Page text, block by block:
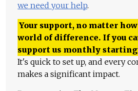
we need your help.
Your support, no matter
world of difference. If you
support us monthly
It's quick to set up, and every
makes a significant impact.